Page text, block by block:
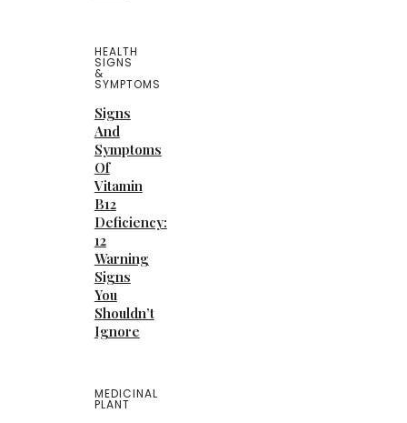
HEALTH
SIGNS
&
SYMPTOMS
Signs
And
Symptoms
Of
Vitamin
B12
Deficiency:
12
Warning
Signs
You
Shouldn’t
Ignore
MEDICINAL
PLANT